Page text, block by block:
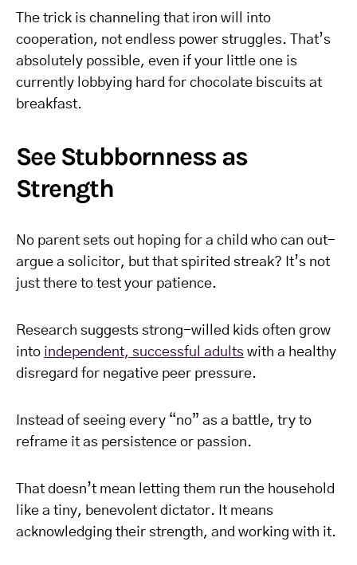
The trick is channeling that iron will into
cooperation, not endless power struggles. That’s
absolutely possible, even if your little one is
currently lobbying hard for chocolate biscuits at
breakfast.
See Stubbornness as
Strength
No parent sets out hoping for a child who can out-
argue a solicitor, but that spirited streak? It’s not
just there to test your patience.
Research suggests strong-willed kids often grow
into independent, successful adults with a healthy
disregard for negative peer pressure.
Instead of seeing every “no” as a battle, try to
reframe it as persistence or passion.
That doesn’t mean letting them run the household
like a tiny, benevolent dictator. It means
acknowledging their strength, and working with it.